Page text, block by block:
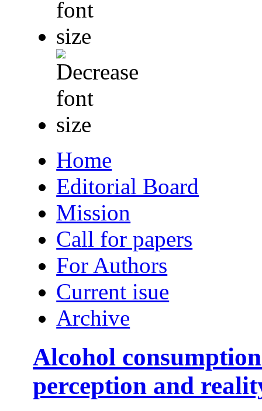
Home
Editorial Board
Mission
Call for papers
For Authors
Current isue
Archive
Alcohol
perception and